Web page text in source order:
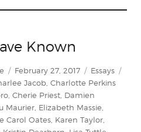
Known
Posted
on
February 27, 2017 Categories
Essays
Jacob Charlotte Perkins
Cherie Priest Damien
Maurier Elizabeth Massie
Carol Oates Karen Taylor